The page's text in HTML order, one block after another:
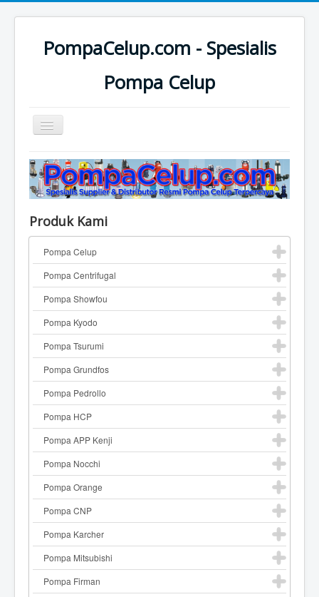
PompaCelup.com - Spesialis
Pompa Celup
Toggle
Navigation
Home
Top Pompa Brand
Pompa Centrifugal
Katalog Pompa
Contact
Pompa Industri Lainnya
Produk Kami
Pompa Celup
Pompa Centrifugal
Pompa Showfou
Pompa Kyodo
Pompa Tsurumi
Pompa Grundfos
Pompa Pedrollo
Pompa HCP
Pompa APP Kenji
Pompa Nocchi
Pompa Orange
Pompa CNP
Pompa Karcher
Pompa Mitsubishi
Pompa Firman